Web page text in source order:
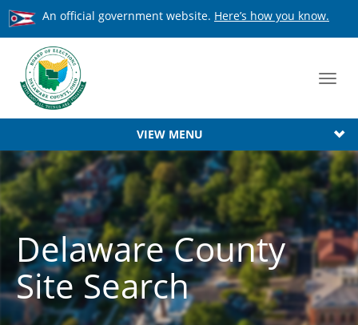
An official government website. Here’s how you know.
VIEW MENU
Delaware County
Site Search